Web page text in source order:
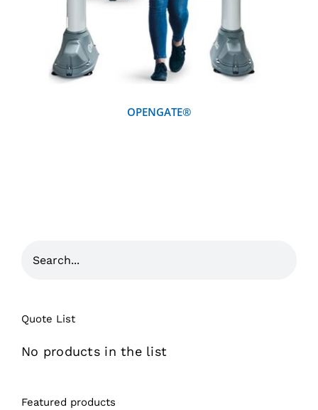
OPENGATE®
Quote List
No products in the list
Featured products